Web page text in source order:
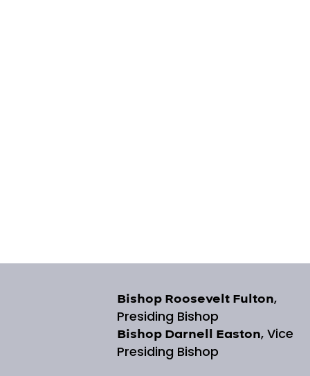
Bishop Roosevelt Fulton,
Presiding Bishop
Bishop Darnell Easton, Vice
Presiding Bishop